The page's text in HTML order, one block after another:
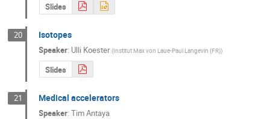
Slides
20 Isotopes
Speaker: Ulli Koester (Institut Max von Laue-Paul Langevin (FR))
Slides
21 Medical accelerators
Speaker:Tim Antaya